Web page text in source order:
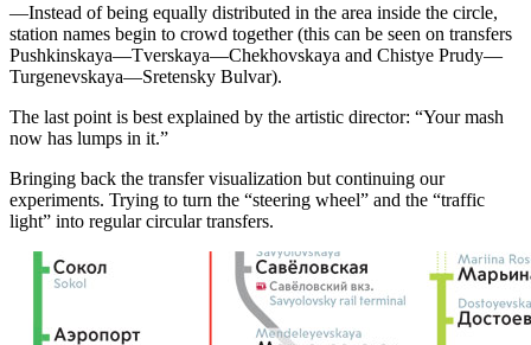
—Instead of being equally distributed in the area inside the circle,
station names begin to crowd together (this can be seen on transfers
Pushkinskaya—Tverskaya—Chekhovskaya and Chistye Prudy—
Turgenevskaya—Sretensky Bulvar).
The last point is best explained by the artistic director: “Your mash
now has lumps in it.”
Bringing back the transfer visualization but continuing our
experiments. Trying to turn the “steering wheel” and the “traffic
light” into regular circular transfers.